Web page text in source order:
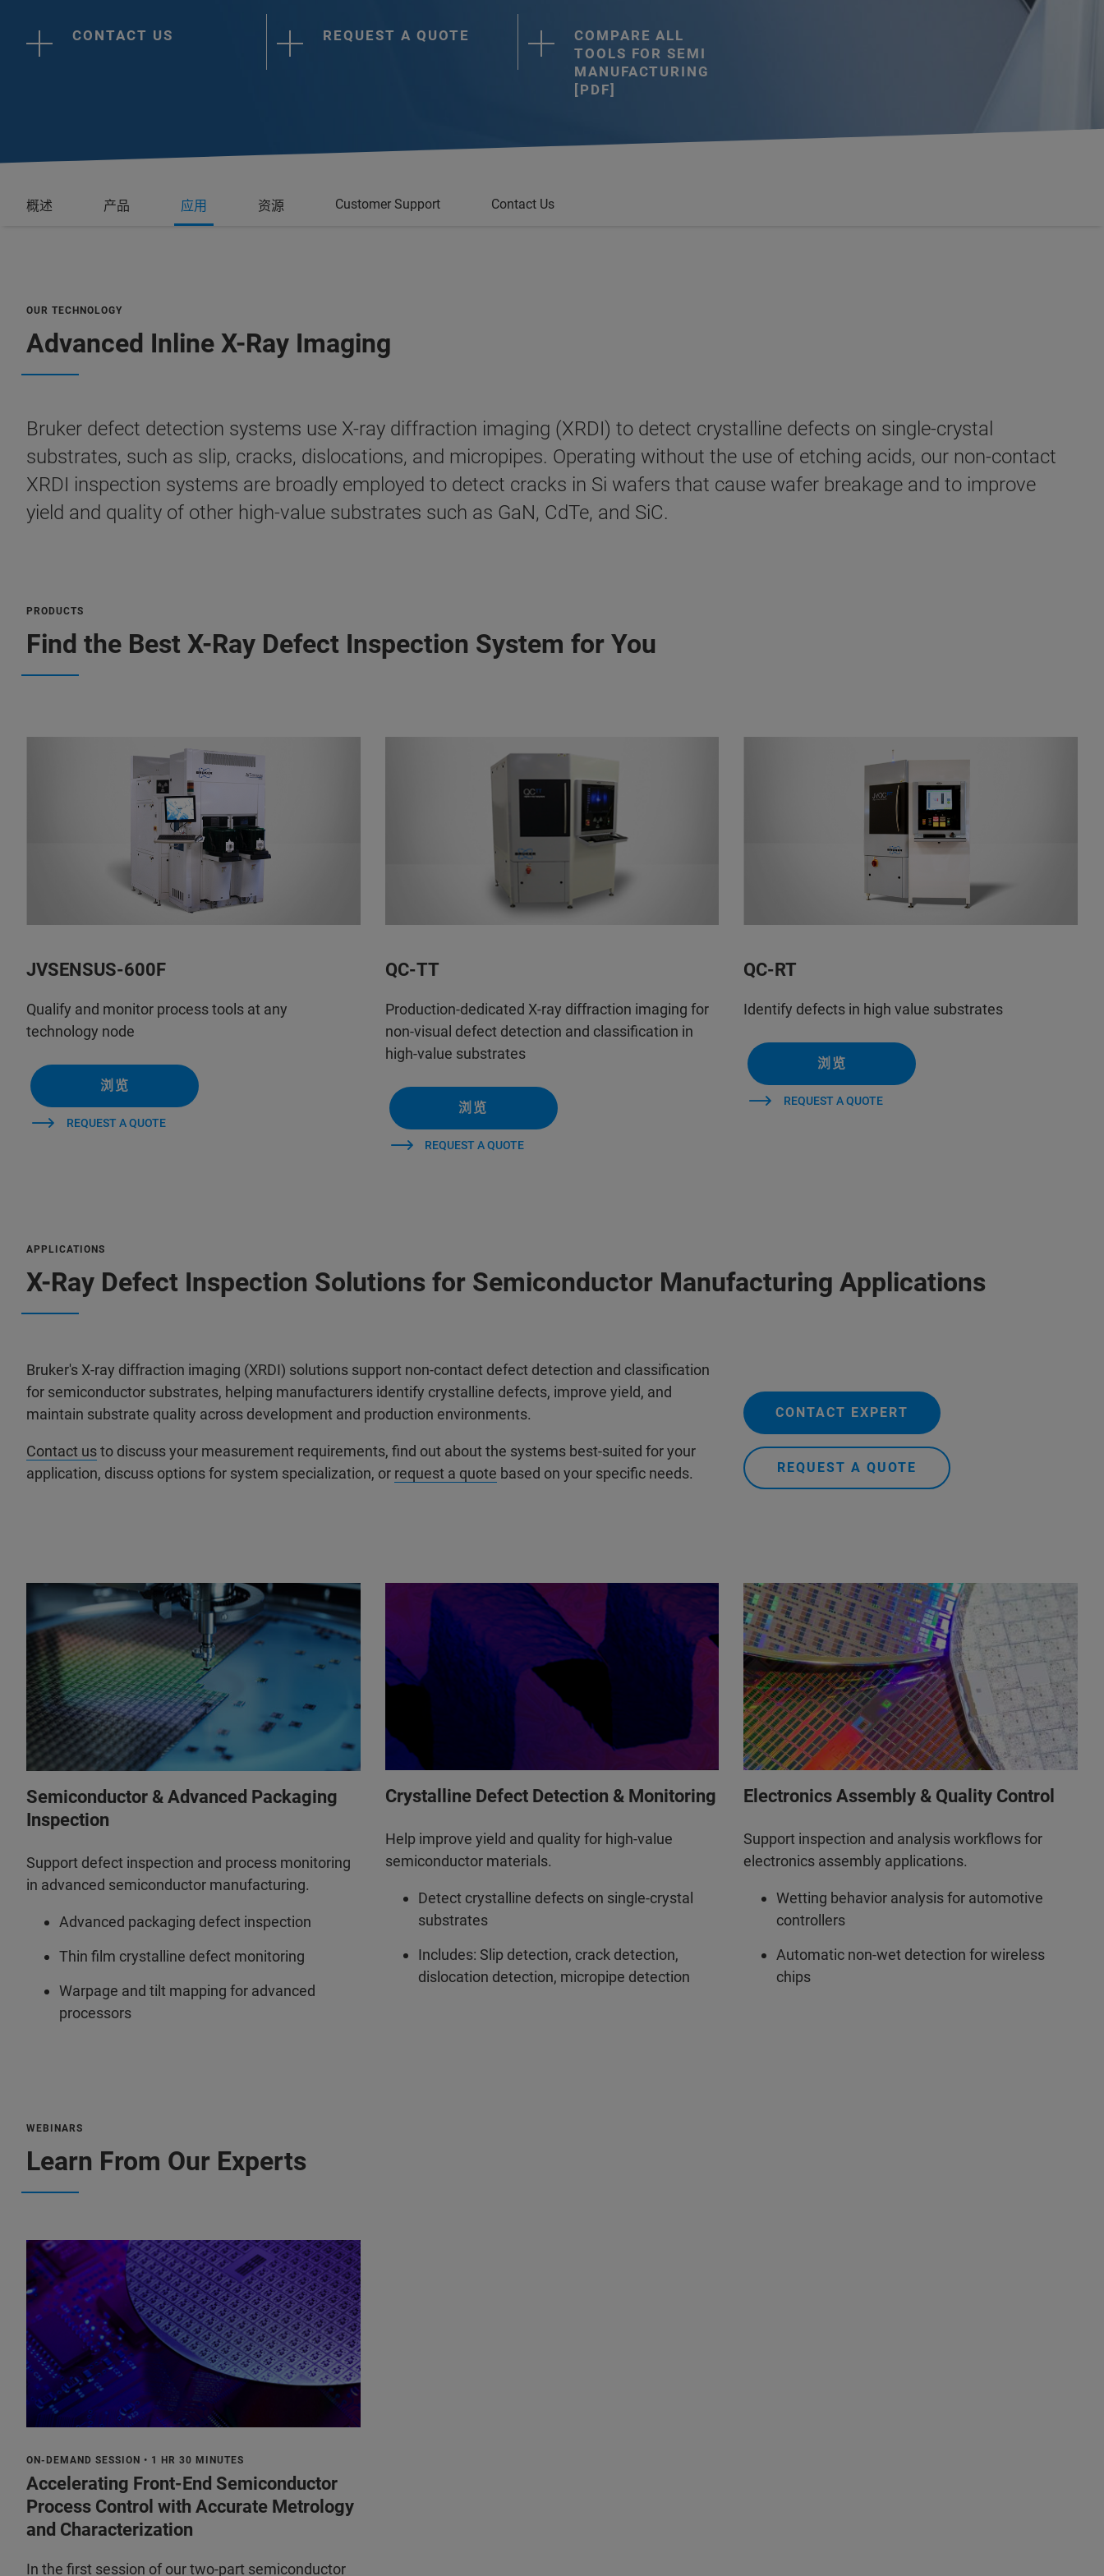
CONTACT US REQUEST A QUOTE
COMPARE ALL
TOOLS FOR SEMI
MANUFACTURING
[PDF]
概述 产品 应用 资源 Customer Support Contact Us
OUR TECHNOLOGY
Advanced Inline X-Ray Imaging
Bruker defect detection systems use X-ray diffraction imaging (XRDI) to detect crystalline defects on single-crystal
substrates, such as slip, cracks, dislocations, and micropipes. Operating without the use of etching acids, our non-contact
XRDI inspection systems are broadly employed to detect cracks in Si wafers that cause wafer breakage and to improve
yield and quality of other high-value substrates such as GaN, CdTe, and SiC.
PRODUCTS
Find the Best X-Ray Defect Inspection System for You
JVSENSUS-600F
Qualify and monitor process tools at any
technology node
浏览
REQUEST A QUOTE
QC-TT
Production-dedicated X-ray diffraction imaging for
non-visual defect detection and classification in
high-value substrates
浏览
REQUEST A QUOTE
QC-RT
Identify defects in high value substrates
浏览
REQUEST A QUOTE
APPLICATIONS
X-Ray Defect Inspection Solutions for Semiconductor Manufacturing Applications
Bruker's X-ray diffraction imaging (XRDI) solutions support non-contact defect detection and classification
for semiconductor substrates, helping manufacturers identify crystalline defects, improve yield, and
maintain substrate quality across development and production environments.
Contact usto discuss your measurement requirements, find out about the systems best-suited for your
application, discuss options for system specialization, or request a quote based on your specific needs.
CONTACT EXPERT
REQUEST A QUOTE
Semiconductor & Advanced Packaging
Inspection
Support defect inspection and process monitoring
in advanced semiconductor manufacturing.
Advanced packaging defect inspection
Thin film crystalline defect monitoring
Warpage and tilt mapping for advanced
processors
Crystalline Defect Detection & Monitoring
Help improve yield and quality for high-value
semiconductor materials.
Detect crystalline defects on single-crystal
substrates
Includes: Slip detection, crack detection,
dislocation detection, micropipe detection
Electronics Assembly & Quality Control
Support inspection and analysis workflows for
electronics assembly applications.
Wetting behavior analysis for automotive
controllers
Automatic non-wet detection for wireless
chips
WEBINARS
Learn From Our Experts
ON-DEMAND SESSION • 1 HR 30 MINUTES
Accelerating Front-End Semiconductor
Process Control with Accurate Metrology
and Characterization
In the first session of our two-part semiconductor